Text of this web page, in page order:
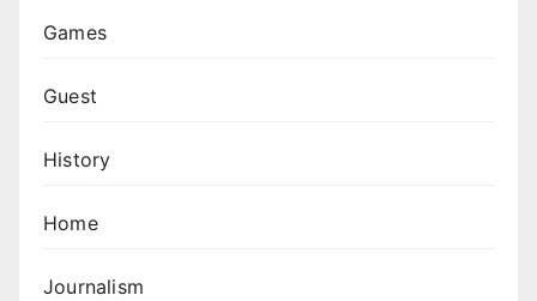
Games
Guest
History
Home
Journalism